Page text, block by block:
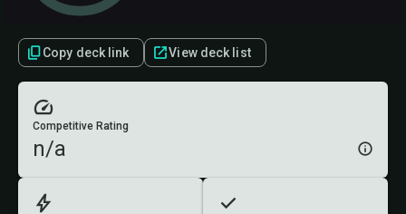
Copy deck link View deck list
Competitive Rating
n/a